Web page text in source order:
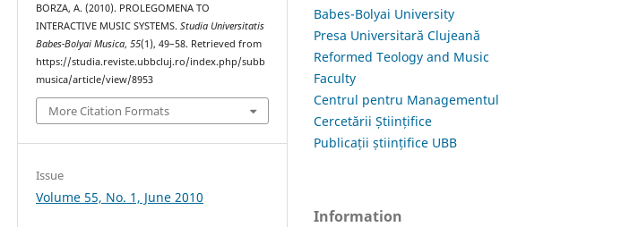
BORZA, A. (2010). PROLEGOMENA TO
INTERACTIVE MUSIC SYSTEMS.Studia Universitatis
Babes-Bolyai Musica,55(1), 49–58. Retrieved from
https://studia.reviste.ubbcluj.ro/index.php/subb
musica/article/view/8953
More Citation Formats
Issue
Volume 55, No. 1, June 2010
Babes-Bolyai University
Presa Universitară Clujeană
Reformed Teology and Music
Faculty
Centrul pentru Managementul
Cercetării Științifice
Publicații științifice UBB
Information